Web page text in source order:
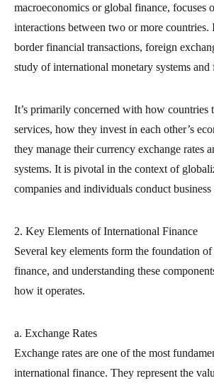
macroeconomics or global finance, focuses
interactions between two or more countries.
border financial transactions, foreign
study of international monetary systems
It’s primarily concerned with how countries
services, how they invest in each other’s
they manage their currency exchange rates
systems. It is pivotal in the context of
companies and individuals conduct business
2. Key Elements of International Finance
Several key elements form the foundation
finance, and understanding these
how it operates.
a. Exchange Rates
Exchange rates are one of the most
international finance. They represent the